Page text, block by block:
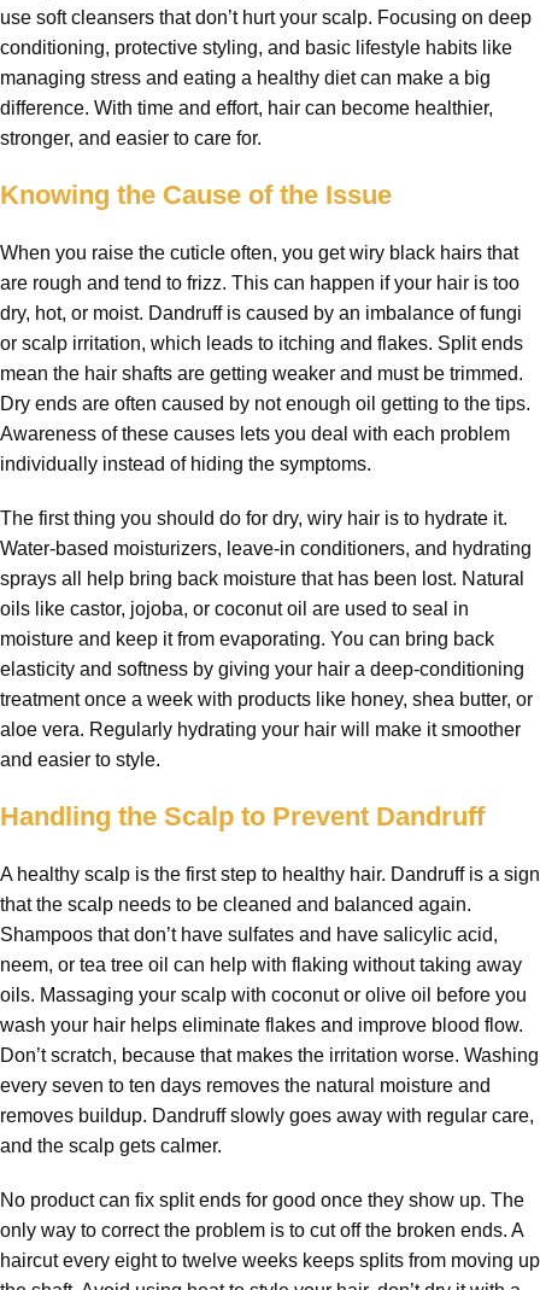
use soft cleansers that don’t hurt your scalp. Focusing on deep
conditioning, protective styling, and basic lifestyle habits like
managing stress and eating a healthy diet can make a big
difference. With time and effort, hair can become healthier,
stronger, and easier to care for.
Knowing the Cause of the Issue
When you raise the cuticle often, you get wiry black hairs that
are rough and tend to frizz. This can happen if your hair is too
dry, hot, or moist. Dandruff is caused by an imbalance of fungi
or scalp irritation, which leads to itching and flakes. Split ends
mean the hair shafts are getting weaker and must be trimmed.
Dry ends are often caused by not enough oil getting to the tips.
Awareness of these causes lets you deal with each problem
individually instead of hiding the symptoms.
The first thing you should do for dry, wiry hair is to hydrate it.
Water-based moisturizers, leave-in conditioners, and hydrating
sprays all help bring back moisture that has been lost. Natural
oils like castor, jojoba, or coconut oil are used to seal in
moisture and keep it from evaporating. You can bring back
elasticity and softness by giving your hair a deep-conditioning
treatment once a week with products like honey, shea butter, or
aloe vera. Regularly hydrating your hair will make it smoother
and easier to style.
Handling the Scalp to Prevent Dandruff
A healthy scalp is the first step to healthy hair. Dandruff is a sign
that the scalp needs to be cleaned and balanced again.
Shampoos that don’t have sulfates and have salicylic acid,
neem, or tea tree oil can help with flaking without taking away
oils. Massaging your scalp with coconut or olive oil before you
wash your hair helps eliminate flakes and improve blood flow.
Don’t scratch, because that makes the irritation worse. Washing
every seven to ten days removes the natural moisture and
removes buildup. Dandruff slowly goes away with regular care,
and the scalp gets calmer.
No product can fix split ends for good once they show up. The
only way to correct the problem is to cut off the broken ends. A
haircut every eight to twelve weeks keeps splits from moving up